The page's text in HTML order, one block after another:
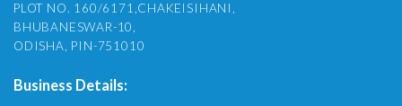
PLOT NO. 160/6171,CHAKEISIHANI,
BHUBANESWAR-10,
ODISHA, PIN-751010
Business Details: